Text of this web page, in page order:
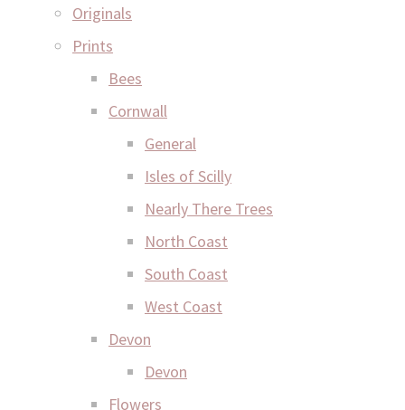
Originals
Prints
Bees
Cornwall
General
Isles of Scilly
Nearly There Trees
North Coast
South Coast
West Coast
Devon
Devon
Flowers